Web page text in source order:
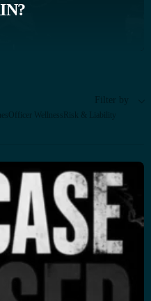
Officer Wellness Risk & Liability
Filter by